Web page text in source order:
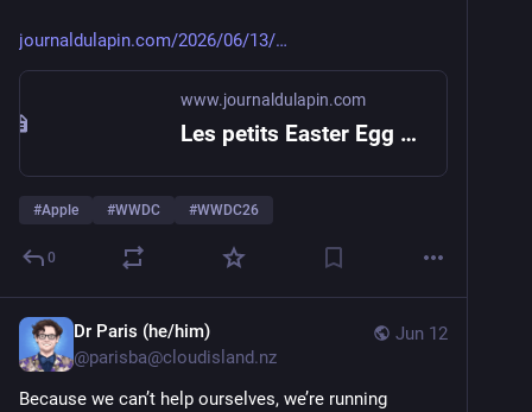
journaldulapin.com/2026/06/13/
www.journaldulapin.com
Les petits Easter Egg du keynote de la WWDC 2026 – Le journal du lapin
#Apple #WWDC #WWDC26
0
Jun 12
Dr Paris (he/him)
@parisba@cloudisland.nz
Because we can’t help ourselves, we’re running